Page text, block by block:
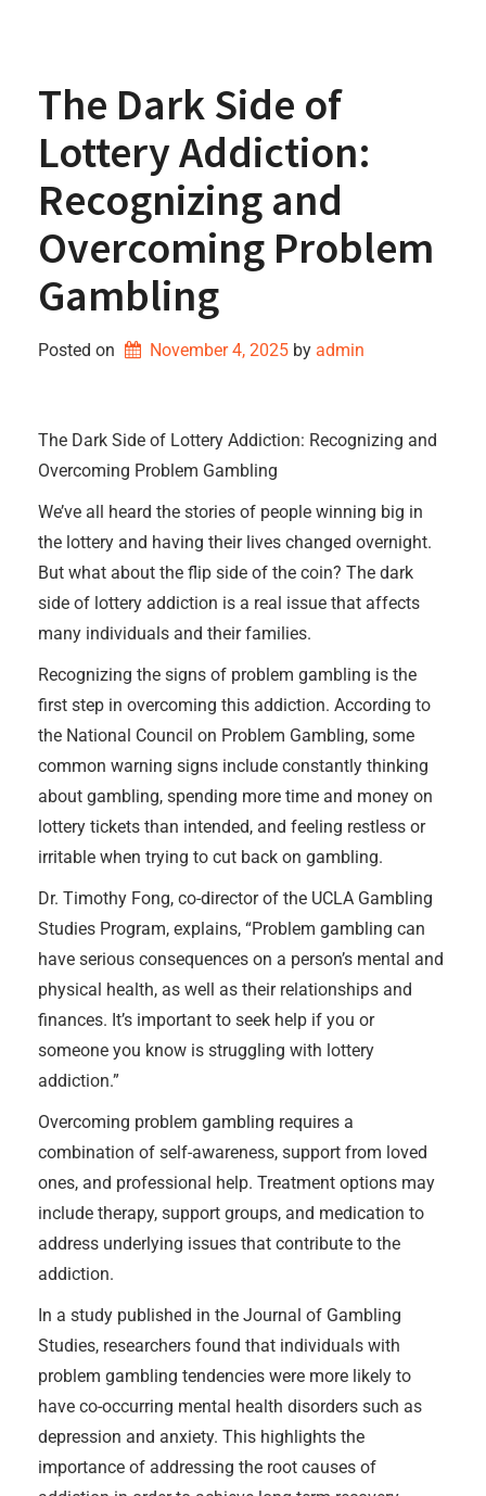
The Dark Side of
Lottery Addiction:
Recognizing and
Overcoming Problem
Gambling
Posted on November 4, 2025 by admin
The Dark Side of Lottery Addiction: Recognizing and
Overcoming Problem Gambling
We’ve all heard the stories of people winning big in
the lottery and having their lives changed overnight.
But what about the flip side of the coin? The dark
side of lottery addiction is a real issue that affects
many individuals and their families.
Recognizing the signs of problem gambling is the
first step in overcoming this addiction. According to
the National Council on Problem Gambling, some
common warning signs include constantly thinking
about gambling, spending more time and money on
lottery tickets than intended, and feeling restless or
irritable when trying to cut back on gambling.
Dr. Timothy Fong, co-director of the UCLA Gambling
Studies Program, explains, “Problem gambling can
have serious consequences on a person’s mental and
physical health, as well as their relationships and
finances. It’s important to seek help if you or
someone you know is struggling with lottery
addiction.”
Overcoming problem gambling requires a
combination of self-awareness, support from loved
ones, and professional help. Treatment options may
include therapy, support groups, and medication to
address underlying issues that contribute to the
addiction.
In a study published in the Journal of Gambling
Studies, researchers found that individuals with
problem gambling tendencies were more likely to
have co-occurring mental health disorders such as
depression and anxiety. This highlights the
importance of addressing the root causes of